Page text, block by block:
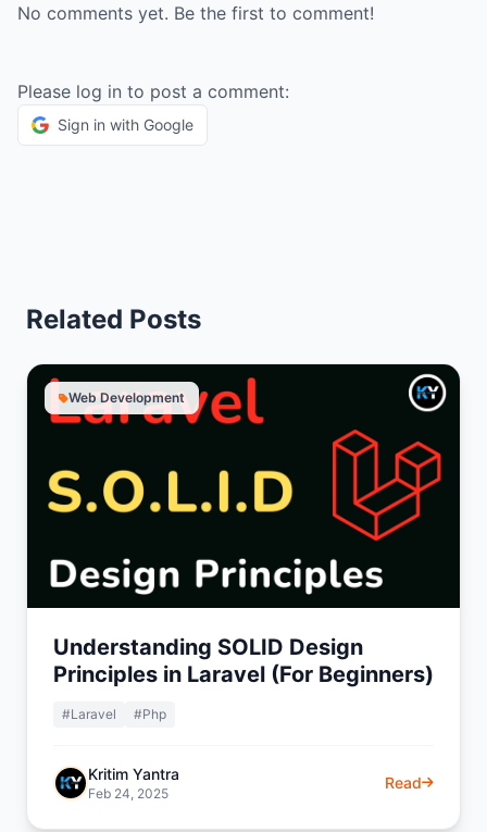
No comments yet. Be the first to comment!
Please log in to post a comment:
Sign in with Google
Related Posts
Web Development
Understanding SOLID Design
Principles in Laravel (For Beginners)
#Laravel #Php
Kritim Yantra
Feb 24, 2025
Read